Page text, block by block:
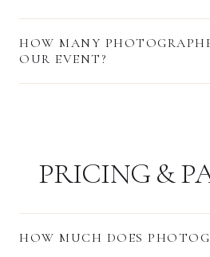
HOW MANY
OUR EVENT?
PRICING &
HOW MUCH DOES